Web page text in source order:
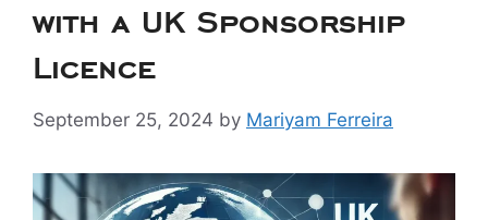
with a UK Sponsorship
Licence
September 25, 2024 by Mariyam Ferreira